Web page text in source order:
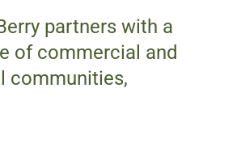
partners with a
of commercial and
communities,